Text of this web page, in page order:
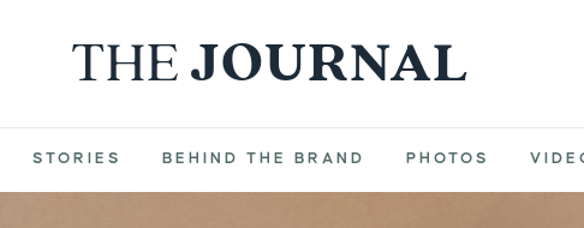
THEJOURNAL
STORIES BEHIND THE BRAND PHOTOS